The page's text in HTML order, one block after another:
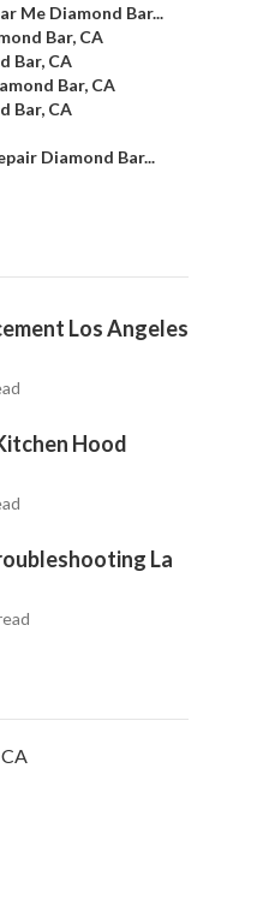
Me Diamond Bar...
Bar, CA
Bar, CA
Bar, CA
Bar, CA
Diamond Bar...
Los Angeles
Hood
La